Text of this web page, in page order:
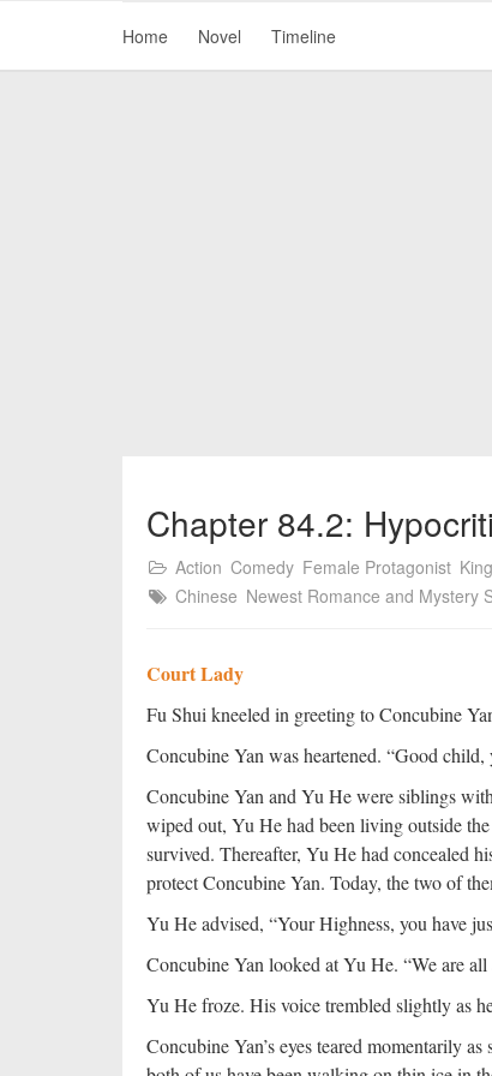
Home Novel Timeline
Chapter 84.2:
Action Comedy Female Protagonist
Chinese Newest Romance and Mystery
Court Lady
Fu Shui kneeled in greeting to Concubine
Concubine Yan was heartened. “Good
Concubine Yan and Yu He were siblings
wiped out, Yu He had been living outside
survived. Thereafter, Yu He had concealed
protect Concubine Yan. Today, the two of
Yu He advised, “Your Highness, you have
Concubine Yan looked at Yu He. “We are
Yu He froze. His voice trembled slightly as
Concubine Yan’s eyes teared momentarily